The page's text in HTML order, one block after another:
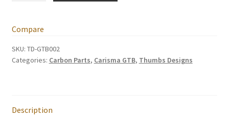
My Account
New Home Page
News
Shock
Tower
‘fine
Compare
SKU: TD-GTB002
Categories: Carbon Parts, Carisma GTB, Thumbs Designs
Description